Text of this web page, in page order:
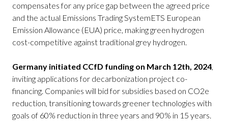
compensates for any price gap between the agreed price
and the actual Emissions Trading SystemETS European
Emission Allowance (EUA) price, making green hydrogen
cost-competitive against traditional grey hydrogen.
Germany initiated CCfD funding on March 12th, 2024,
inviting applications for decarbonization project co-
financing. Companies will bid for subsidies based on CO2e
reduction, transitioning towards greener technologies with
goals of 60% reduction in three years and 90% in 15 years.